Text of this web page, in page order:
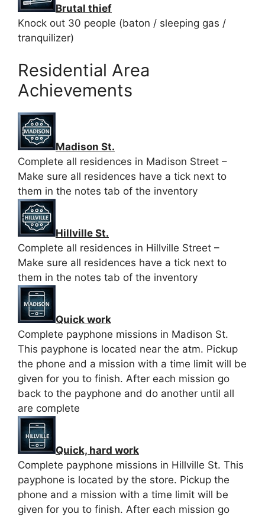
Brutal thief
Knock out 30 people (baton / sleeping gas /
tranquilizer)
Residential Area
Achievements
Madison St.
Complete all residences in Madison Street –
Make sure all residences have a tick next to
them in the notes tab of the inventory
Hillville St.
Complete all residences in Hillville Street –
Make sure all residences have a tick next to
them in the notes tab of the inventory
Quick work
Complete payphone missions in Madison St.
This payphone is located near the atm. Pickup
the phone and a mission with a time limit will be
given for you to finish. After each mission go
back to the payphone and do another until all
are complete
Quick, hard work
Complete payphone missions in Hillville St. This
payphone is located by the store. Pickup the
phone and a mission with a time limit will be
given for you to finish. After each mission go